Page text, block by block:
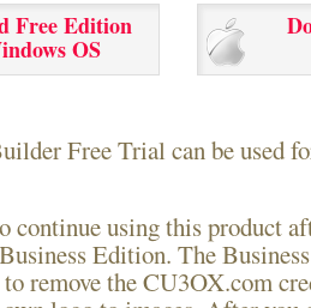
Free Edition
OS
Free Trial can be used
continue using thisproduct
Edition. The
remove the CU3OX.com